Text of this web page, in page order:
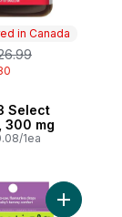
in Canada
in Canada
Select
300 mg
1ea
and BoneAdd